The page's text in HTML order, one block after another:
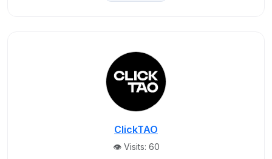
ClickTAO
👁️ Visits: 60